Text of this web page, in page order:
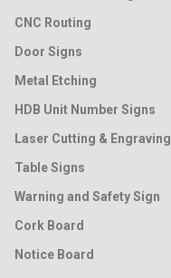
CNC Routing
Door Signs
Metal Etching
HDB Unit Number Signs
Laser Cutting & Engraving
Table Signs
Warning and Safety Sign
Cork Board
Notice Board